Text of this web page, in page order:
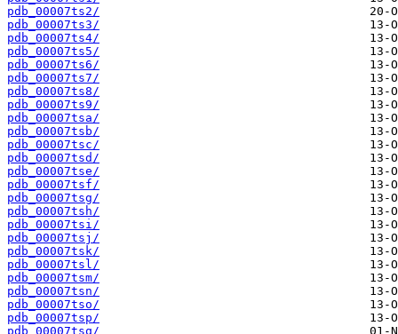
pdb_00007ts2/
pdb_00007ts3/
pdb_00007ts4/
pdb_00007ts5/
pdb_00007ts6/
pdb_00007ts7/
pdb_00007ts8/
pdb_00007ts9/
pdb_00007tsa/
pdb_00007tsb/
pdb_00007tsc/
pdb_00007tsd/
pdb_00007tse/
pdb_00007tsf/
pdb_00007tsg/
pdb_00007tsh/
pdb_00007tsi/
pdb_00007tsj/
pdb_00007tsk/
pdb_00007tsl/
pdb_00007tsm/
pdb_00007tsn/
pdb_00007tso/
pdb_00007tsp/
pdb_00007tsq/